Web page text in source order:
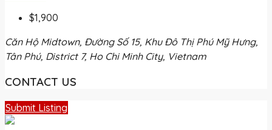
$1,900
Căn Hộ Midtown, Đường Số 15, Khu Đô Thị Phú Mỹ Hưng,
Tân Phú, District 7, Ho Chi Minh City, Vietnam
CONTACT US
Submit Listing